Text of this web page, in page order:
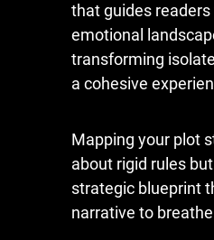
that guides
emotional
transforming
a cohesive
Mapping your plot
about rigid rules
strategic blueprint
narrative to